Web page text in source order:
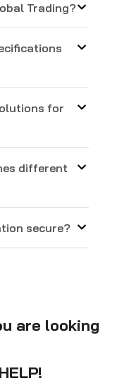
Trading?
for
different
secure?
are looking